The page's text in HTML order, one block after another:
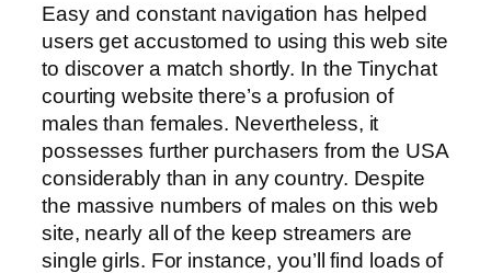
Easy and constant navigation has helped
users get accustomed to using this web site
to discover a match shortly. In the Tinychat
courting website there’s a profusion of
males than females. Nevertheless, it
possesses further purchasers from the USA
considerably than in any country. Despite
the massive numbers of males on this web
site, nearly all of the keep streamers are
single girls. For instance, you’ll find loads of